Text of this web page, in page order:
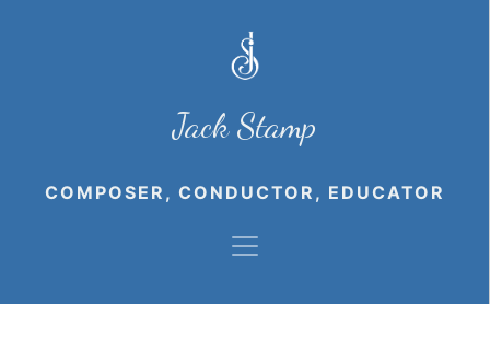
Jack Stamp
COMPOSER, CONDUCTOR, EDUCATOR